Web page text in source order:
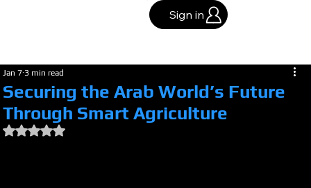
Sign in
Securing the Arab World’s Future
Through Smart Agriculture
Jan 7 3 min read
Rated NaN out of 5 stars.